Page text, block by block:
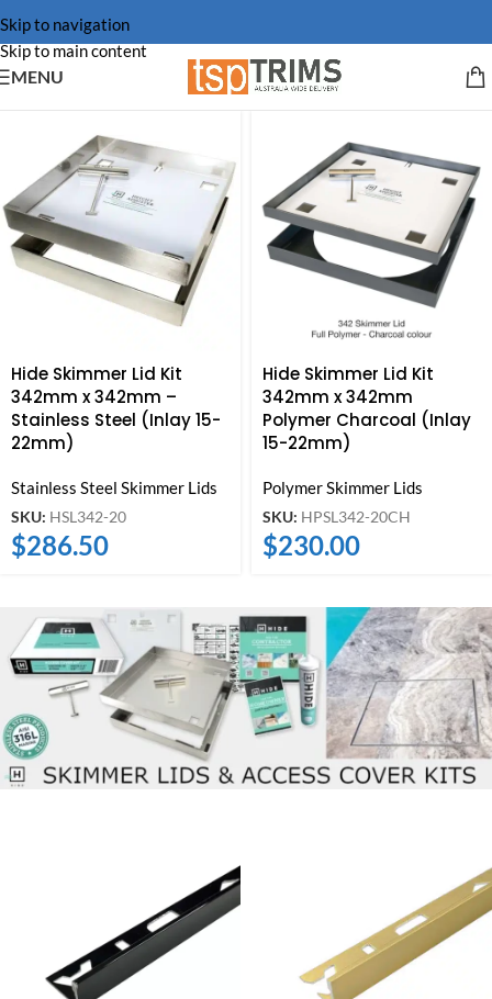
Skip to navigation
Skip to main content
MENU
Hide Skimmer Lid Kit
342mm x 342mm –
Stainless Steel (Inlay 15-
22mm)
Stainless Steel Skimmer Lids
SKU: HSL342-20
$286.50
Hide Skimmer Lid Kit
342mm x 342mm
Polymer Charcoal (Inlay
15-22mm)
Polymer Skimmer Lids
SKU: HPSL342-20CH
$230.00